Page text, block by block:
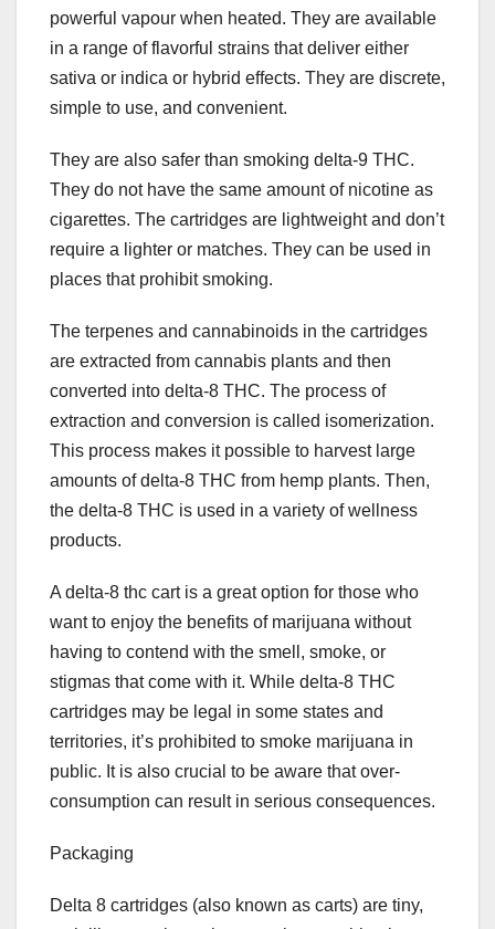
powerful vapour when heated. They are available
in a range of flavorful strains that deliver either
sativa or indica or hybrid effects. They are discrete,
simple to use, and convenient.
They are also safer than smoking delta-9 THC.
They do not have the same amount of nicotine as
cigarettes. The cartridges are lightweight and don’t
require a lighter or matches. They can be used in
places that prohibit smoking.
The terpenes and cannabinoids in the cartridges
are extracted from cannabis plants and then
converted into delta-8 THC. The process of
extraction and conversion is called isomerization.
This process makes it possible to harvest large
amounts of delta-8 THC from hemp plants. Then,
the delta-8 THC is used in a variety of wellness
products.
A delta-8 thc cart is a great option for those who
want to enjoy the benefits of marijuana without
having to contend with the smell, smoke, or
stigmas that come with it. While delta-8 THC
cartridges may be legal in some states and
territories, it’s prohibited to smoke marijuana in
public. It is also crucial to be aware that over-
consumption can result in serious consequences.
Packaging
Delta 8 cartridges (also known as carts) are tiny,